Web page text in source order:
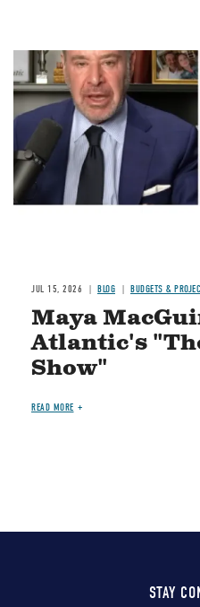
Image
JUL 15, 2026 BLOG BUDGETS &
Maya
Atlantic's
Show"
READ MORE
STAY